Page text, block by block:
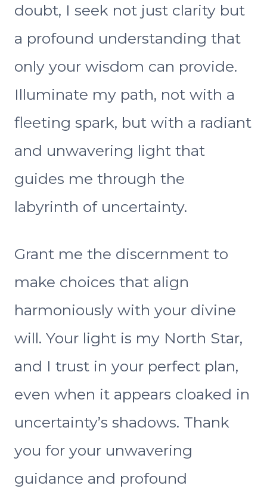
doubt, I seek not just clarity but
a profound understanding that
only your wisdom can provide.
Illuminate my path, not with a
fleeting spark, but with a radiant
and unwavering light that
guides me through the
labyrinth of uncertainty.
Grant me the discernment to
make choices that align
harmoniously with your divine
will. Your light is my North Star,
and I trust in your perfect plan,
even when it appears cloaked in
uncertainty’s shadows. Thank
you for your unwavering
guidance and profound